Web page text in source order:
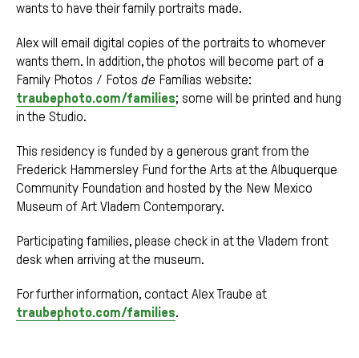
wants to have their family portraits made.
Alex will email digital copies of the portraits to whomever
wants them. In addition, the photos will become part of a
Family Photos / Fotos de Famílias website:
traubephoto.com/families; some will be printed and hung
in the Studio.
This residency is funded by a generous grant from the
Frederick Hammersley Fund for the Arts at the Albuquerque
Community Foundation and hosted by the New Mexico
Museum of Art Vladem Contemporary.
Participating families, please check in at the Vladem front
desk when arriving at the museum.
For further information, contact Alex Traube at
traubephoto.com/families.